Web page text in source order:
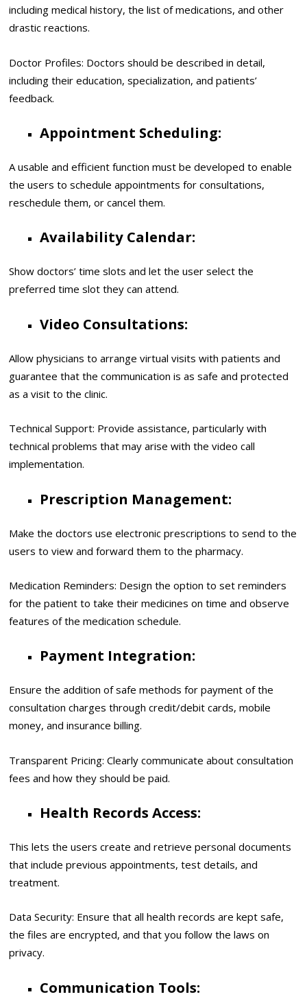
including medical history, the list of medications, and other
drastic reactions.
Doctor Profiles: Doctors should be described in detail,
including their education, specialization, and patients’
feedback.
Appointment Scheduling:
A usable and efficient function must be developed to enable
the users to schedule appointments for consultations,
reschedule them, or cancel them.
Availability Calendar:
Show doctors’ time slots and let the user select the
preferred time slot they can attend.
Video Consultations:
Allow physicians to arrange virtual visits with patients and
guarantee that the communication is as safe and protected
as a visit to the clinic.
Technical Support: Provide assistance, particularly with
technical problems that may arise with the video call
implementation.
Prescription Management:
Make the doctors use electronic prescriptions to send to the
users to view and forward them to the pharmacy.
Medication Reminders: Design the option to set reminders
for the patient to take their medicines on time and observe
features of the medication schedule.
Payment Integration:
Ensure the addition of safe methods for payment of the
consultation charges through credit/debit cards, mobile
money, and insurance billing.
Transparent Pricing: Clearly communicate about consultation
fees and how they should be paid.
Health Records Access:
This lets the users create and retrieve personal documents
that include previous appointments, test details, and
treatment.
Data Security: Ensure that all health records are kept safe,
the files are encrypted, and that you follow the laws on
privacy.
Communication Tools: